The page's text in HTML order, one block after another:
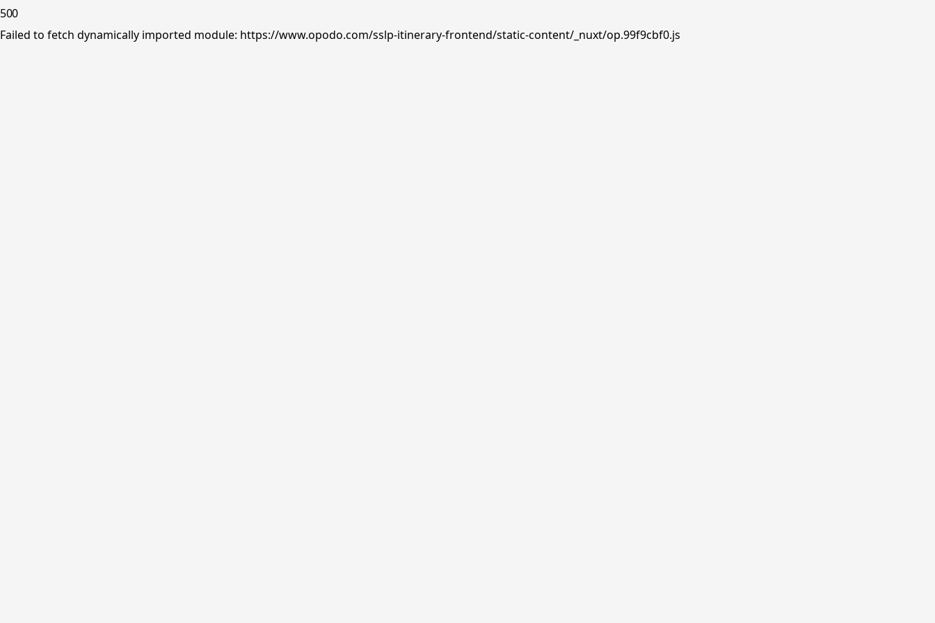
500
Failed to fetch dynamically imported module: https://www.opodo.com/sslp-itinerary-frontend/static-content/_nuxt/op.99f9cbf0.js